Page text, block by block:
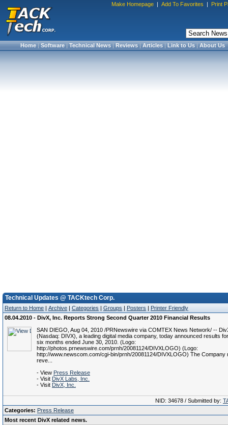
Make Homepage | Add To Favorites | Print
Home|Software|Technical News|Reviews|Articles|Link to Us|About Us
Technical Updates @ TACKtech Corp.
Return to Home | Archive | Categories | Groups | Posters | Printer Friendly
08.04.2010 - DivX, Inc. Reports Strong Second Quarter 2010 Financial Results
SAN DIEGO, Aug 04, 2010 /PRNewswire via COMTEX News Network/ --
(Nasdaq: DIVX), a leading digital media company, today announced results
six months ended June 30, 2010. (Logo:
http://photos.prnewswire.com/prnh/20081124/DIVXLOGO) (Logo:
http://www.newscom.com/cgi-bin/prnh/20081124/DIVXLOGO) The Company
reve...
- View Press Release
- Visit DivX Labs, Inc.
- Visit DivX, Inc.
NID: 34678 / Submitted by:
Categories: Press Release
Most recent DivX related news.